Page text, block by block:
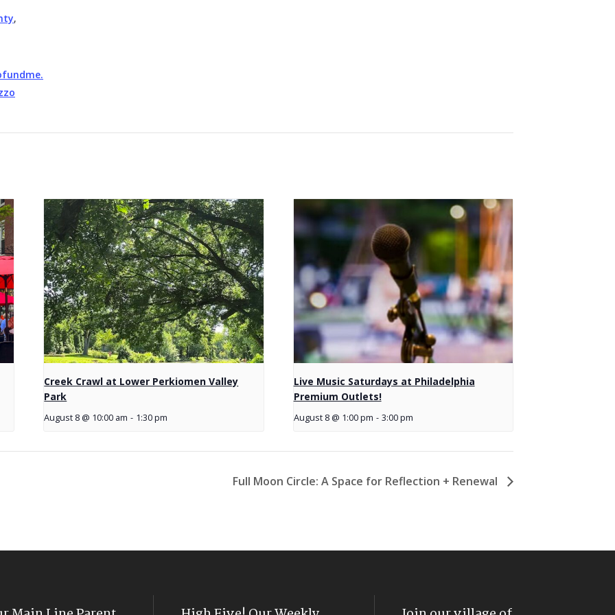
,
Creek Crawl at Lower Perkiomen Valley
Park
August 8 @ 10:00 am - 1:30 pm
Live Music Saturdays at Philadelphia
Premium Outlets!
August 8 @ 1:00 pm - 3:00 pm
Full Moon Circle: A Space for Reflection + Renewal